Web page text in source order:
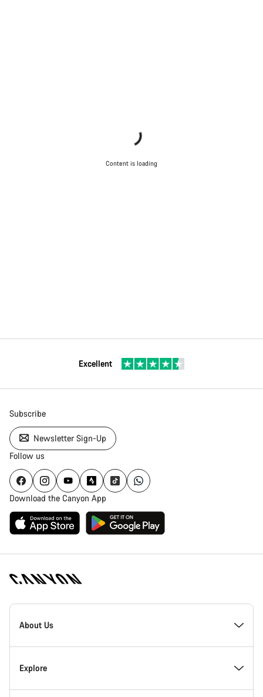
Content is loading
Excellent
Subscribe
Newsletter Sign-Up
Follow us
Download the Canyon App
Canyon
Homepage
About Us
Inside Canyon
Explore